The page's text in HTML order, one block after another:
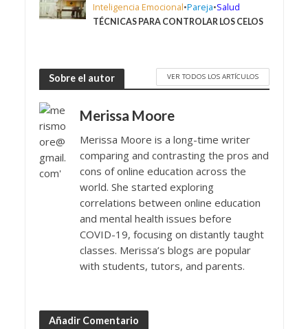
Inteligencia Emocional•Pareja•Salud
TÉCNICAS PARA CONTROLAR LOS CELOS
Sobre el autor VER TODOS LOS ARTÍCULOS
Merissa Moore
Merissa Moore is a long-time writer
comparing and contrasting the pros and
cons of online education across the
world. She started exploring
correlations between online education
and mental health issues before
COVID-19, focusing on distantly taught
classes. Merissa’s blogs are popular
with students, tutors, and parents.
Añadir Comentario